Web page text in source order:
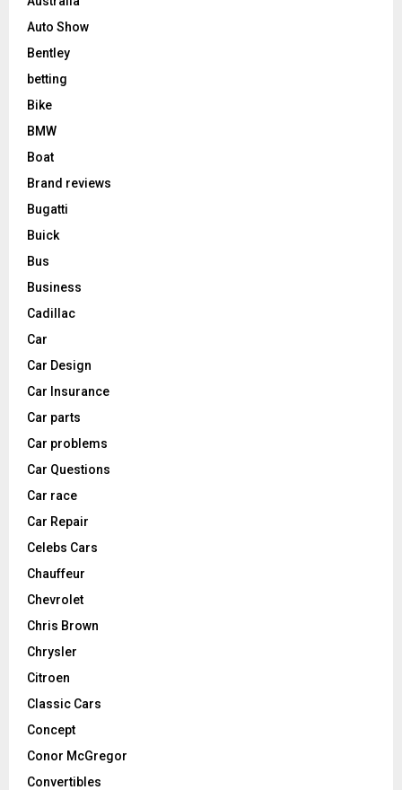
Auto Show
Bentley
betting
Bike
BMW
Boat
Brand reviews
Bugatti
Buick
Bus
Business
Cadillac
Car
Car Design
Car Insurance
Car parts
Car problems
Car Questions
Car race
Car Repair
Celebs Cars
Chauffeur
Chevrolet
Chris Brown
Chrysler
Citroen
Classic Cars
Concept
Conor McGregor
Convertibles